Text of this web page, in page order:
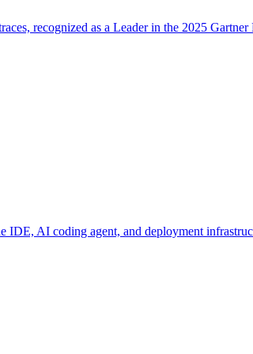
recognized as a Leader in the 2025
AI coding agent, and deployment